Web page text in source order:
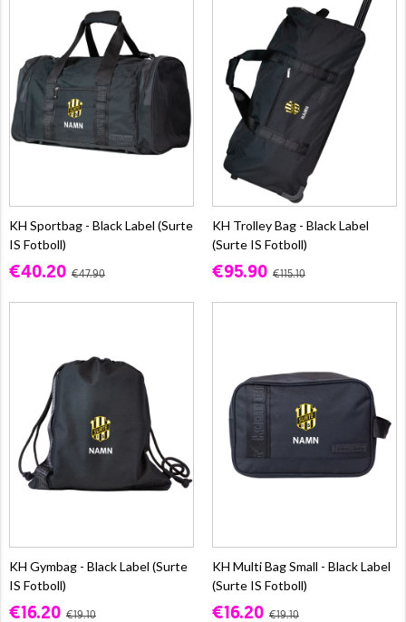
KH Sportbag - Black Label (Surte
IS Fotboll)
€40.20 €47.90
KH Trolley Bag - Black Label
(Surte IS Fotboll)
€95.90 €115.10
KH Gymbag - Black Label (Surte
IS Fotboll)
€16.20 €19.10
KH Multi Bag Small - Black Label
(Surte IS Fotboll)
€16.20 €19.10